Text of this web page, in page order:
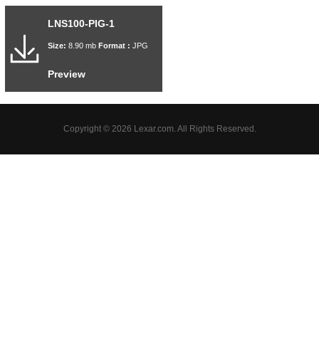
LNS100-PIG-1
Size: 8.90 mb Format : JPG
Preview
Copyright © 2026 Lexar.com. All Rights Reserved.